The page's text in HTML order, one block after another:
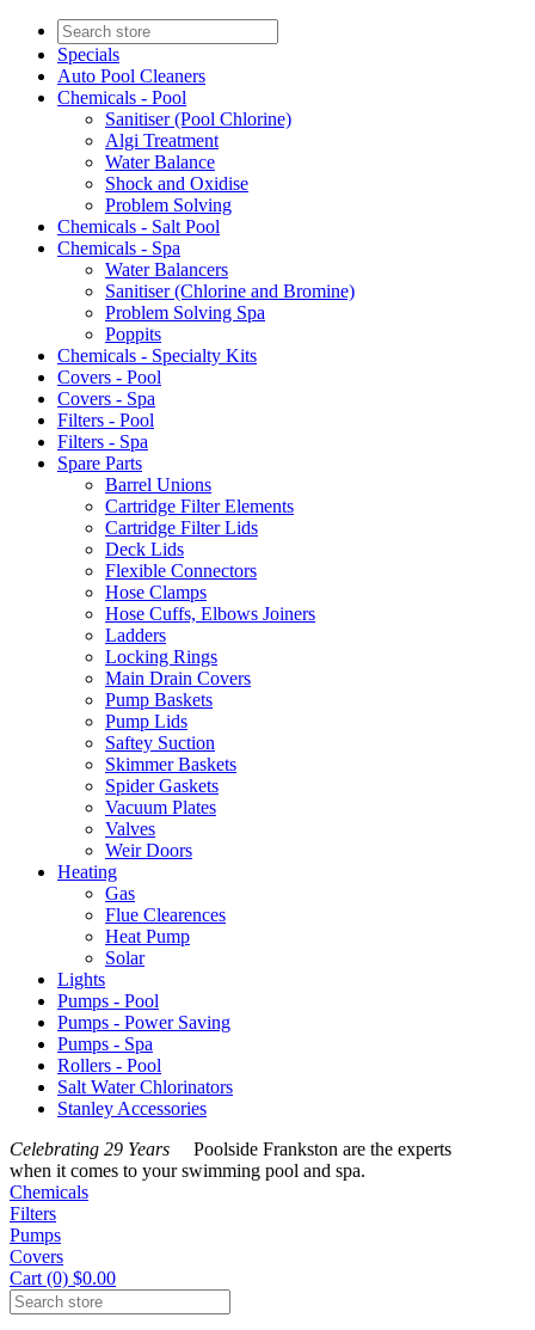
Specials
Auto Pool Cleaners
Chemicals - Pool
Sanitiser (Pool Chlorine)
Algi Treatment
Water Balance
Shock and Oxidise
Problem Solving
Chemicals - Salt Pool
Chemicals - Spa
Water Balancers
Sanitiser (Chlorine and Bromine)
Problem Solving Spa
Poppits
Chemicals - Specialty Kits
Covers - Pool
Covers - Spa
Filters - Pool
Filters - Spa
Spare Parts
Barrel Unions
Cartridge Filter Elements
Cartridge Filter Lids
Deck Lids
Flexible Connectors
Hose Clamps
Hose Cuffs, Elbows Joiners
Ladders
Locking Rings
Main Drain Covers
Pump Baskets
Pump Lids
Saftey Suction
Skimmer Baskets
Spider Gaskets
Vacuum Plates
Valves
Weir Doors
Heating
Gas
Flue Clearences
Heat Pump
Solar
Lights
Pumps - Pool
Pumps - Power Saving
Pumps - Spa
Rollers - Pool
Salt Water Chlorinators
Stanley Accessories
Celebrating 29 Years Poolside Frankston are the experts
when it comes to your swimming pool and spa.
Chemicals
Filters
Pumps
Covers
Cart (0) $0.00